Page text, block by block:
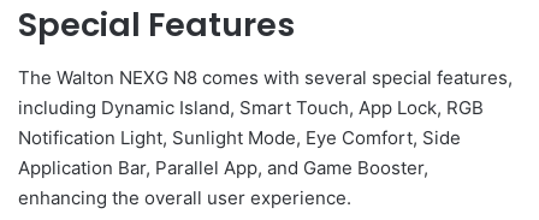
Special Features
The Walton NEXG N8 comes with several special features,
including Dynamic Island, Smart Touch, App Lock, RGB
Notification Light, Sunlight Mode, Eye Comfort, Side
Application Bar, Parallel App, and Game Booster,
enhancing the overall user experience.